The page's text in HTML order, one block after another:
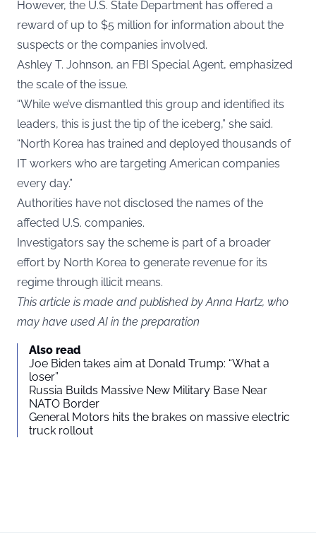
However, the U.S. State Department has offered a
reward of up to $5 million for information about the
suspects or the companies involved.
Ashley T. Johnson, an FBI Special Agent, emphasized
the scale of the issue.
“While we’ve dismantled this group and identified its
leaders, this is just the tip of the iceberg,” she said.
“North Korea has trained and deployed thousands of
IT workers who are targeting American companies
every day.”
Authorities have not disclosed the names of the
affected U.S. companies.
Investigators say the scheme is part of a broader
effort by North Korea to generate revenue for its
regime through illicit means.
This article is made and published by Anna Hartz, who
may have used AI in the preparation
Also read
Joe Biden takes aim at Donald Trump: “What a
loser”
Russia Builds Massive New Military Base Near
NATO Border
General Motors hits the brakes on massive electric
truck rollout